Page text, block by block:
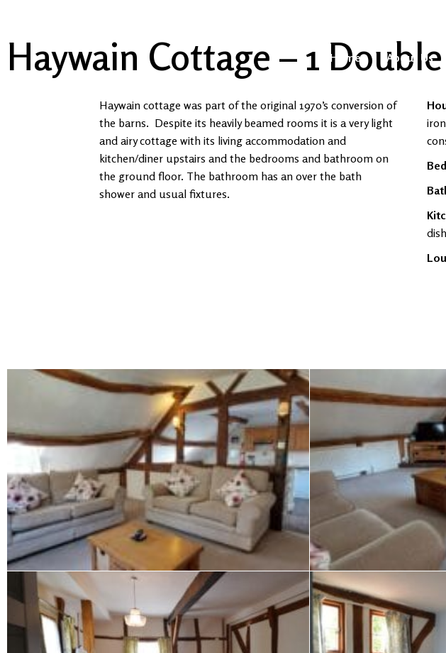
Home About Us
Haywain Cottage – 1
Haywain cottage was part of the original 1970’s conversion of
the barns. Despite its heavily beamed rooms it is a very light
and airy cottage with its living accommodation and
kitchen/diner upstairs and the bedrooms and bathroom on
the ground floor. The bathroom has an over the bath
shower and usual fixtures.